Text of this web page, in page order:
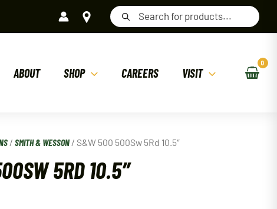
Products
search
ABOUT SHOP CAREERS VISIT
/SMITH & WESSON / S&W 500 500Sw 5Rd 10.5″
5RD 10.5″